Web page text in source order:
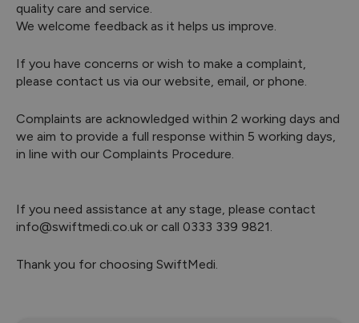
quality care and service.
We welcome feedback as it helps us improve.
If you have concerns or wish to make a complaint,
please contact us via our website, email, or phone.
Complaints are acknowledged within 2 working days and
we aim to provide a full response within 5 working days,
in line with our Complaints Procedure.
If you need assistance at any stage, please contact
info@swiftmedi.co.uk or call 0333 339 9821.
Thank you for choosing SwiftMedi.